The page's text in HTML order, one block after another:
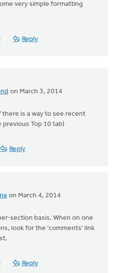
very simple formatting
Reply
on March 3, 2014
there is a way to see recent
previous Top 10 tab)
Reply
on March 4, 2014
section basis. When on one
look for the 'comments' link
Reply